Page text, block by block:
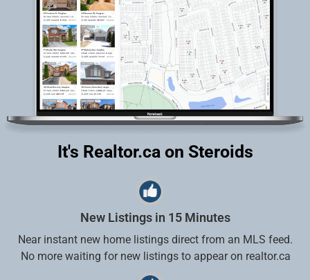
It's Realtor.ca on Steroids
New Listings in 15 Minutes
Near instant new home listings direct from an MLS feed.
No more waiting for new listings to appear on realtor.ca